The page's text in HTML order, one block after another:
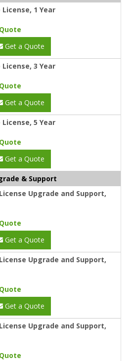
1 Year
Get a Quote
3 Year
Get a Quote
5 Year
Get a Quote
& Support
Upgrade and Support,
Get a Quote
Upgrade and Support,
Get a Quote
Upgrade and Support,